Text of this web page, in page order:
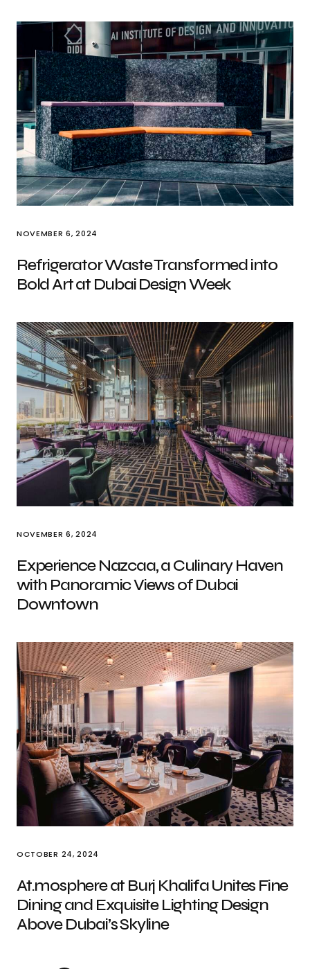
NOVEMBER 6, 2024
Refrigerator Waste Transformed into
Bold Art at Dubai Design Week
NOVEMBER 6, 2024
Experience Nazcaa, a Culinary Haven
with Panoramic Views of Dubai
Downtown
OCTOBER 24, 2024
At.mosphere at Burj Khalifa Unites Fine
Dining and Exquisite Lighting Design
Above Dubai’s Skyline